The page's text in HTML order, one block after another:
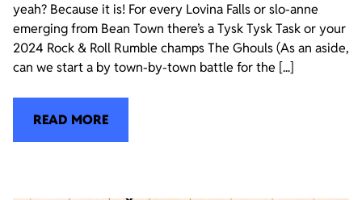
yeah? Because it is! For every Lovina Falls or slo-anne
emerging from Bean Town there’s a Tysk Tysk Task or your
2024 Rock & Roll Rumble champs The Ghouls (As an aside,
can we start a by town-by-town battle for the [...]
READ MORE